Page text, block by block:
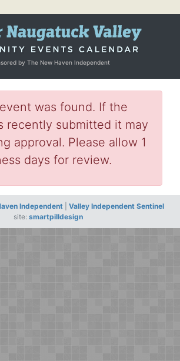
by The New Haven Independent
was found. If the
recently submitted it may
approval. Please allow 1
days for review.
Independent
Valley Independent Sentinel
site: smartpilldesign